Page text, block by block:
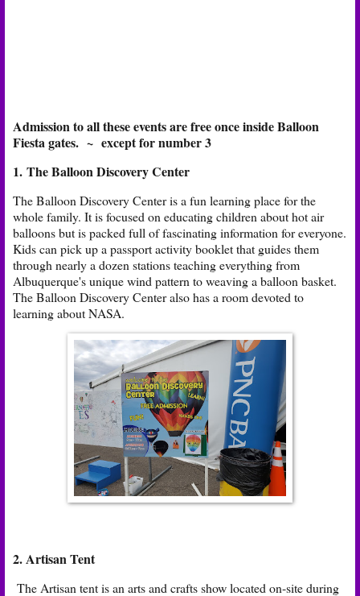
Admission to all these events are free once inside Balloon
Fiesta gates. ~ except for number 3
1. The Balloon Discovery Center
The Balloon Discovery Center is a fun learning place for the
whole family. It is focused on educating children about hot air
balloons but is packed full of fascinating information for everyone.
Kids can pick up a passport activity booklet that guides them
through nearly a dozen stations teaching everything from
Albuquerque's unique wind pattern to weaving a balloon basket.
The Balloon Discovery Center also has a room devoted to
learning about NASA.
2.Artisan Tent
The Artisan tent is an arts and crafts show located on-site during